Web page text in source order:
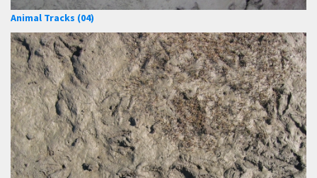
Animal Tracks (04)